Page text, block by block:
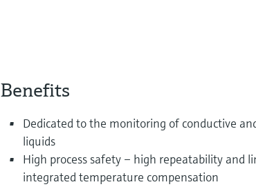
Benefits
Dedicated to the monitoring of conductive
liquids
High process safety – high repeatability and
integrated temperature compensation